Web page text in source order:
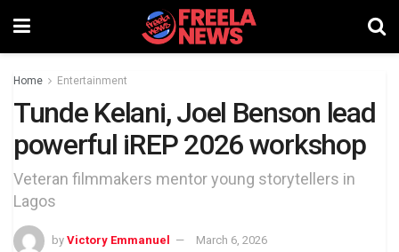
Home Entertainment
Tunde Kelani, Joel Benson lead
powerful iREP 2026 workshop
Veteran filmmakers mentor young storytellers in
Lagos
by Victory Emmanuel March 6, 2026